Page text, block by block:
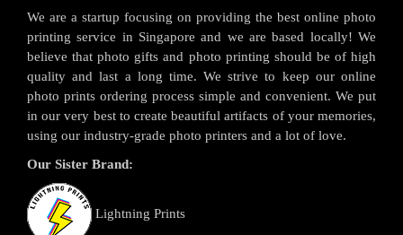
We are a startup focusing on providing the best online photo
printing service in Singapore and we are based locally! We
believe that photo gifts and photo printing should be of high
quality and last a long time. We strive to keep our online
photo prints ordering process simple and convenient. We put
in our very best to create beautiful artifacts of your memories,
using our industry-grade photo printers and a lot of love.
Our Sister Brand:
Lightning Prints